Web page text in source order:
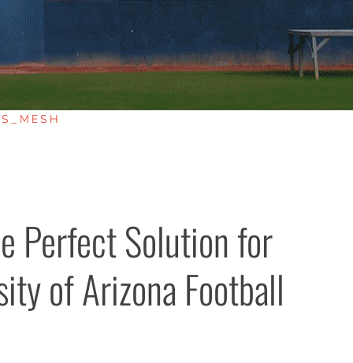
Perfect Solution for
of Arizona Football